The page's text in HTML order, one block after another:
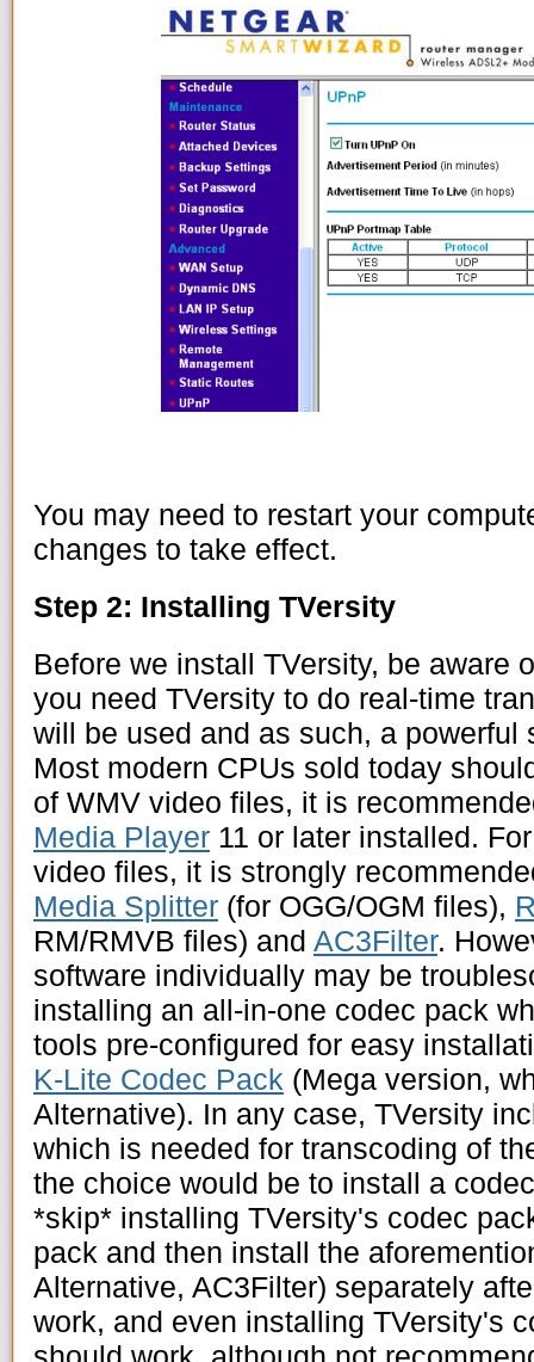
You may need to restart your
changes to take effect.
Step 2: Installing TVersity
Before we install TVersity, be aware
you need TVersity to do real-time
will be used and as such, a powerful
Most modern CPUs sold today
of WMV video files, it is
Media Player 11 or later installed.
video files, it is strongly
Media Splitter (for OGG/OGM files),
RM/RMVB files) and AC3Filter.
software individually may be
installing an all-in-one codec pack
tools pre-configured for easy
K-Lite Codec Pack (Mega version,
Alternative). In any case, TVersity
which is needed for transcoding of
the choice would be to install a
*skip* installing TVersity's codec
pack and then install the
Alternative, AC3Filter) separately
work, and even installing TVersity's